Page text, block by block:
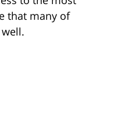
that many of